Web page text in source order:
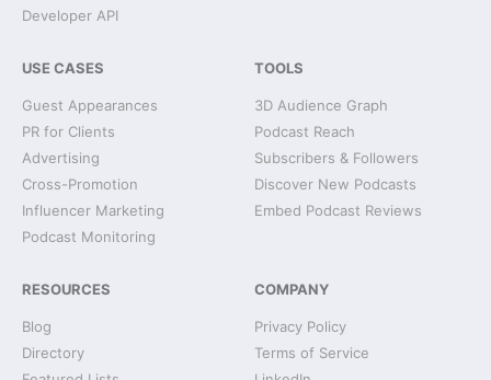
Developer API
USE CASES
Guest Appearances
PR for Clients
Advertising
Cross-Promotion
Influencer Marketing
Podcast Monitoring
TOOLS
3D Audience Graph
Podcast Reach
Subscribers & Followers
Discover New Podcasts
Embed Podcast Reviews
RESOURCES
Blog
Directory
COMPANY
Privacy Policy
Terms of Service